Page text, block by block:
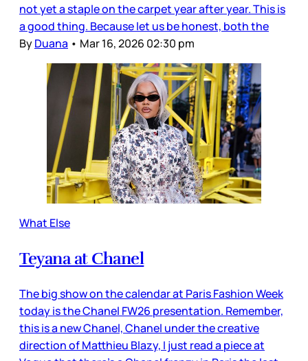
not yet a staple on the carpet year after year. This is
a good thing. Because let us be honest, both the
ByDuana • Mar 16, 2026 02:30 pm
What Else
Teyana at Chanel
The big show on the calendar at Paris Fashion Week
today is the Chanel FW26 presentation. Remember,
this is a new Chanel, Chanel under the creative
direction of Matthieu Blazy, I just read a piece at